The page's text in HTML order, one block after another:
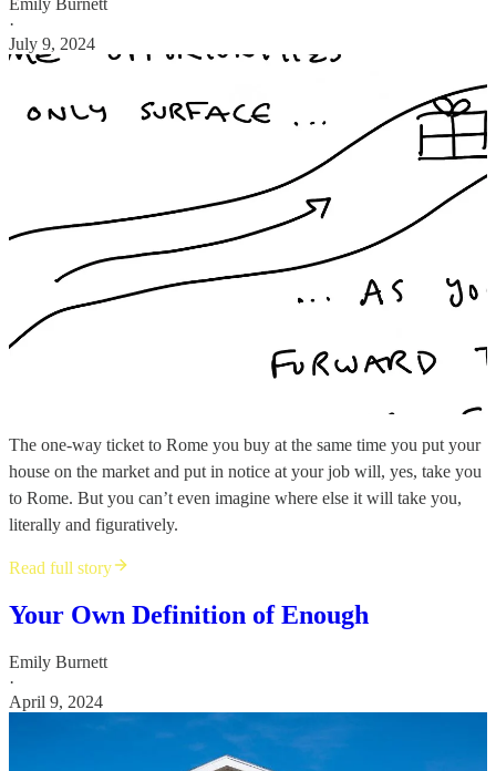
Emily Burnett
·
July 9, 2024
The one-way ticket to Rome you buy at the same time you put your
house on the market and put in notice at your job will, yes, take you
to Rome. But you can’t even imagine where else it will take you,
literally and figuratively.
Read full story
Your Own Definition of Enough
Emily Burnett
·
April 9, 2024